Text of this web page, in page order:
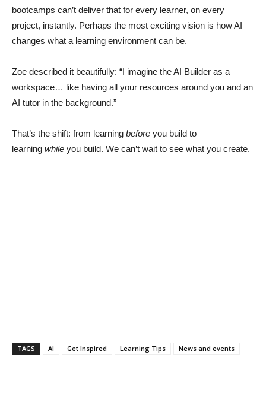
bootcamps can’t deliver that for every learner, on every
project, instantly. Perhaps the most exciting vision is how AI
changes what a learning environment can be.
Zoe described it beautifully: “I imagine the AI Builder as a
workspace… like having all your resources around you and an
AI tutor in the background.”
That’s the shift: from learning before you build to
learning while you build. We can’t wait to see what you create.
TAGS AI Get Inspired Learning Tips News and events